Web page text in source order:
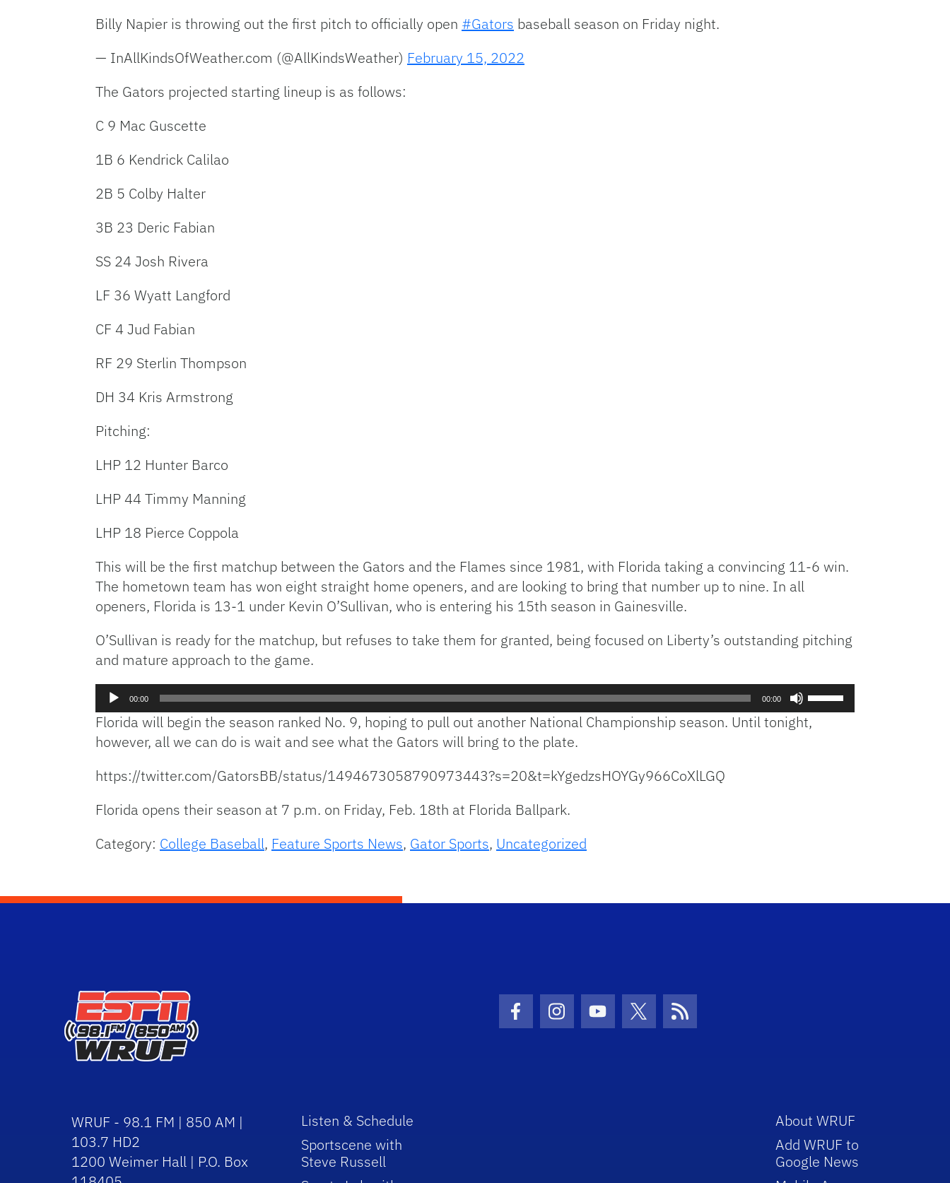
Billy Napier is throwing out the first pitch to officially open #Gators baseball season on Friday night.
— InAllKindsOfWeather.com (@AllKindsWeather) February 15, 2022
The Gators projected starting lineup is as follows:
C 9 Mac Guscette
1B 6 Kendrick Calilao
2B 5 Colby Halter
3B 23 Deric Fabian
SS 24 Josh Rivera
LF 36 Wyatt Langford
CF 4 Jud Fabian
RF 29 Sterlin Thompson
DH 34 Kris Armstrong
Pitching:
LHP 12 Hunter Barco
LHP 44 Timmy Manning
LHP 18 Pierce Coppola
This will be the first matchup between the Gators and the Flames since 1981, with Florida taking a convincing 11-6 win.
The hometown team has won eight straight home openers, and are looking to bring that number up to nine. In all
openers, Florida is 13-1 under Kevin O’Sullivan, who is entering his 15th season in Gainesville.
O’Sullivan is ready for the matchup, but refuses to take them for granted, being focused on Liberty’s outstanding pitching
and mature approach to the game.
Audio
00:00 00:00
Arrow
Florida will begin the season ranked No. 9, hoping to pull out another National Championship season. Until tonight,
however, all we can do is wait and see what the Gators will bring to the plate.
https://twitter.com/GatorsBB/status/1494673058790973443?s=20&t=kYgedzsHOYGy966CoXlLGQ
Florida opens their season at 7 p.m. on Friday, Feb. 18th at Florida Ballpark.
Category: College Baseball, Feature Sports News, Gator Sports, Uncategorized
Facebook Icon
Instagram Icon
Youtube Icon
Twitter IconRSS Icon
WRUF - 98.1 FM | 850 AM |
103.7 HD2
1200 Weimer Hall | P.O. Box
Listen & Schedule
Sportscene with
Steve Russell
About WRUF
Add WRUF to
Google News